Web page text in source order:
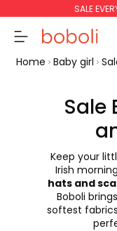
SALE
Continue
Home Baby girl
Sale
Keep your
Irish
hats and
Boboli
softest